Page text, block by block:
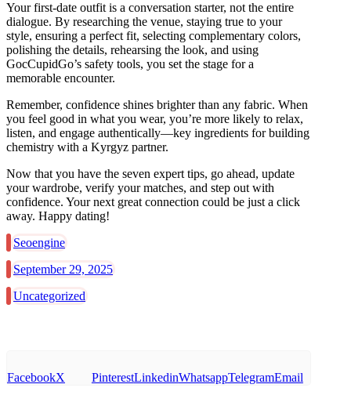
Your first‑date outfit is a conversation starter, not the entire
dialogue. By researching the venue, staying true to your
style, ensuring a perfect fit, selecting complementary colors,
polishing the details, rehearsing the look, and using
GocCupidGo’s safety tools, you set the stage for a
memorable encounter.
Remember, confidence shines brighter than any fabric. When
you feel good in what you wear, you’re more likely to relax,
listen, and engage authentically—key ingredients for building
chemistry with a Kyrgyz partner.
Now that you have the seven expert tips, go ahead, update
your wardrobe, verify your matches, and step out with
confidence. Your next great connection could be just a click
away. Happy dating!
Seoengine
September 29, 2025
Uncategorized
FacebookX PinterestLinkedinWhatsappTelegramEmail